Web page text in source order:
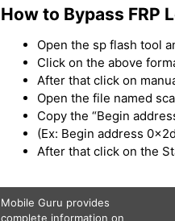
How to Bypass FRP
Open the sp flash tool
Click on the above
After that click on
Open the file named
Copy the “Begin
(Ex: Begin address
After that click on the
Mobile Guru provides
complete information on